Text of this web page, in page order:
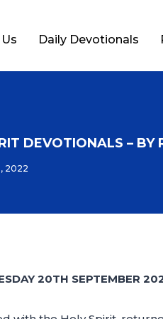
Daily Devotionals
DEVOTIONALS – BY
2022
20TH SEPTEMBER